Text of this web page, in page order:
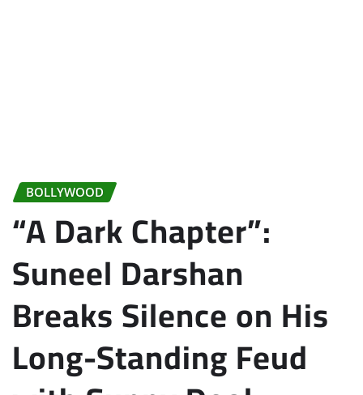
BOLLYWOOD
“A Dark Chapter”:
Suneel Darshan
Breaks Silence on His
Long-Standing Feud